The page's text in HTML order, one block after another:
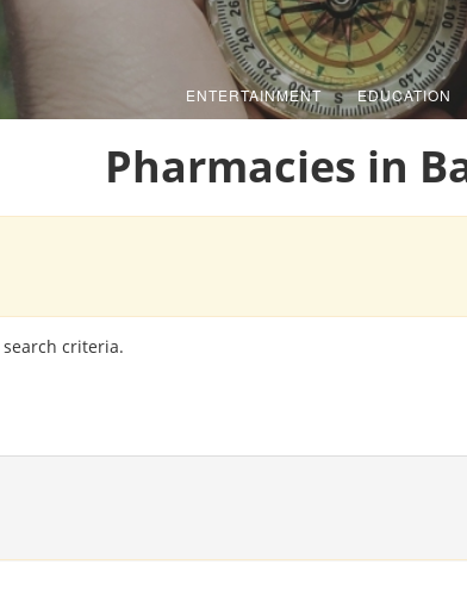
ENTERTAINMENT EDUCATION
Pharmacies in
criteria.